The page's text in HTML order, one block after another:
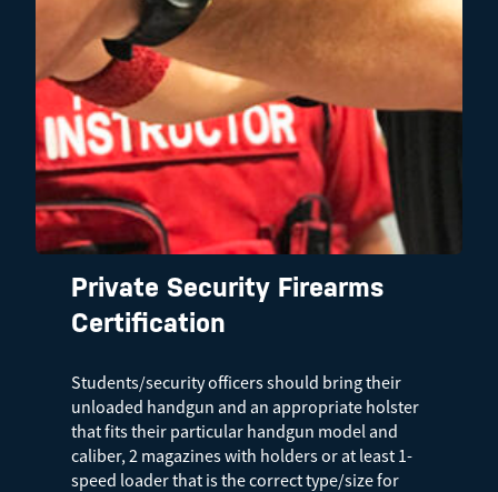
Private Security Firearms
Certification
Students/security officers should bring their
unloaded handgun and an appropriate holster
that fits their particular handgun model and
caliber, 2 magazines with holders or at least 1-
speed loader that is the correct type/size for